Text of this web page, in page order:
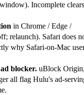
Incomplete clears
in Chrome / Edge /
relaunch). Safari does
why Safari-on-Mac
blocker.uBlock
all flag Hulu's ad-